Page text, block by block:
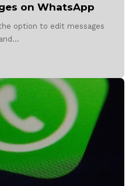
on WhatsApp
option to edit messages